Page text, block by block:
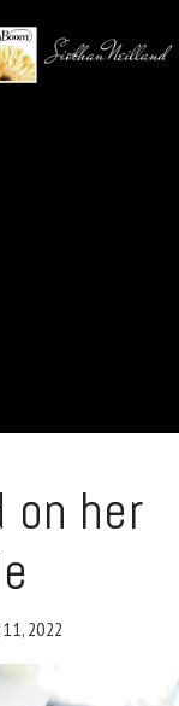
on her
2022